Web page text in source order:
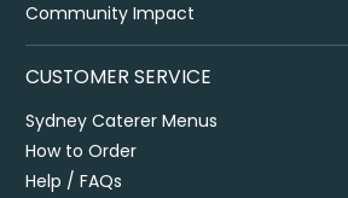
Community Impact
CUSTOMER SERVICE
Sydney Caterer Menus
How to Order
Help / FAQs